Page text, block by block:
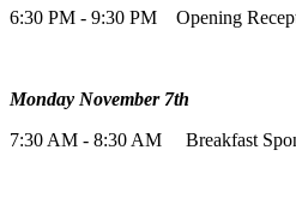
6:30 PM - 9:30 PM Opening
Monday November 7th
7:30 AM - 8:30 AM Breakfast